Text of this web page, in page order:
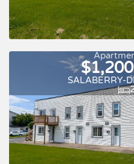
SALABERRY-